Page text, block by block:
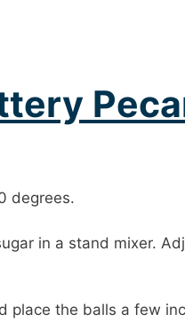
degrees.
in a stand mixer.
place the balls a few